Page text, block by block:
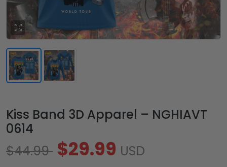
Kiss Band 3D Apparel – NGHIAVT
0614
$44.99 $29.99 USD